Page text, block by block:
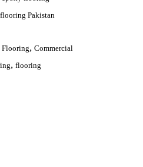
Pakistan
Flooring, Commercial
, flooring